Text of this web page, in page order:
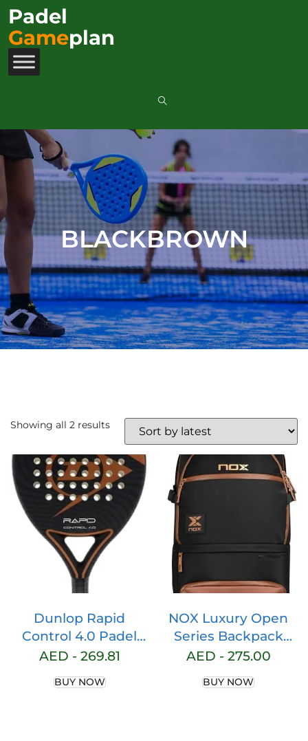
Padel
Gameplan
BLACKBROWN
Showing all 2 results
Dunlop Rapid
Control 4.0 Padel
Racket Black/Brown
AED - 269.81
BUY NOW
NOX Luxury Open
Series Backpack
Black/Brown
AED - 275.00
BUY NOW